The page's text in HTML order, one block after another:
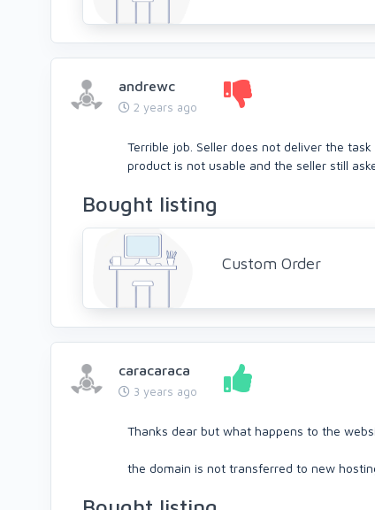
andrewc
2 years ago
Terrible job. Seller does not deliver the
product is not usable and the seller still
Bought listing
Custom Order
caracaraca
3 years ago
Thanks dear but what happens to the
the domain is not transferred to new